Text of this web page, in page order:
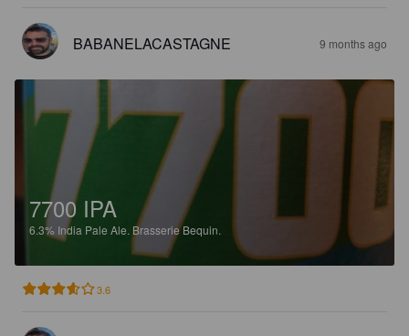
BABANELACASTAGNE 9 months ago
7700 IPA
6.3% India Pale Ale. Brasserie Bequin.
3.6